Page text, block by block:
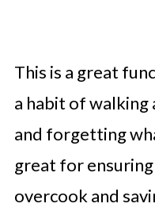
This is a great
a habit of
and forgetting
great for
overcook and